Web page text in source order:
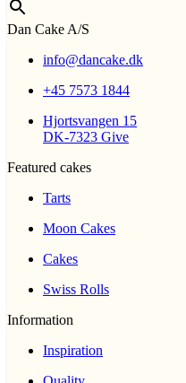
Dan Cake A/S
info@dancake.dk
+45 7573 1844
Hjortsvangen 15
DK-7323 Give
Featured cakes
Tarts
Moon Cakes
Cakes
Swiss Rolls
Information
Inspiration